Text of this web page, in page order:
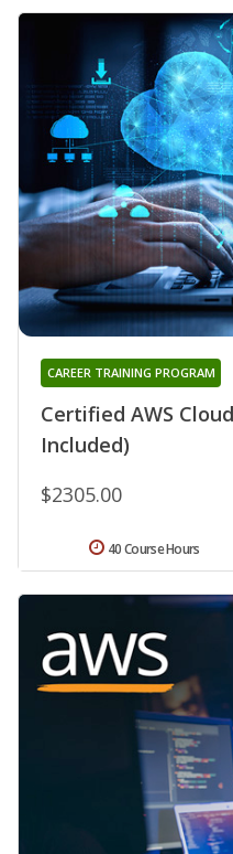
Certified AWS
Included)
CAREER TRAINING PROGRAM
$2305.00
40 Course Hours